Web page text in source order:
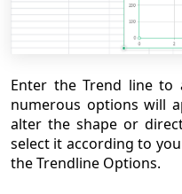
Enter the Trend line to
numerous options will
alter the shape or
select it according to
the Trendline Options.